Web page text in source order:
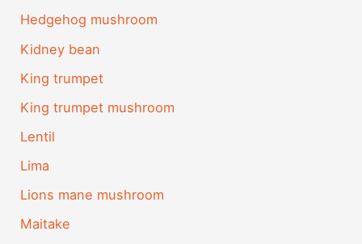
Hedgehog mushroom
Kidney bean
King trumpet
King trumpet mushroom
Lentil
Lima
Lions mane mushroom
Maitake